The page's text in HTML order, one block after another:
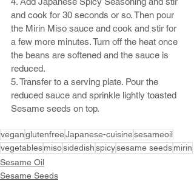
and cook for 30 seconds or so. Then pour
the Mirin Miso sauce and cook and stir for
a few more minutes. Turn off the heat once
the beans are softened and the sauce is
reduced.
5. Transfer to a serving plate. Pour the
reduced sauce and sprinkle lightly toasted
Sesame seeds on top.
veganglutenfreeJapanese-cuisinesesameoil
vegetablesmisosidedishspicysesame seedsmirin
Sesame Oil
Sesame Seeds